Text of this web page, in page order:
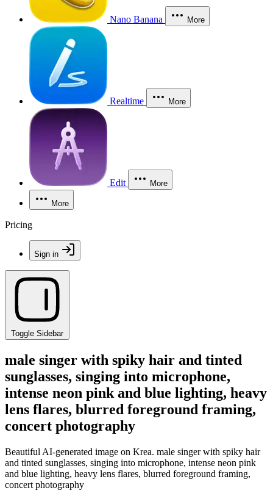
Nano Banana More
Realtime More
Edit More
More
Pricing
Sign in
Toggle Sidebar
male singer with spiky hair and tinted
sunglasses, singing into microphone,
intense neon pink and blue lighting, heavy
lens flares, blurred foreground framing,
concert photography
Beautiful AI-generated image on Krea. male singer with spiky hair
and tinted sunglasses, singing into microphone, intense neon pink
and blue lighting, heavy lens flares, blurred foreground framing,
concert photography